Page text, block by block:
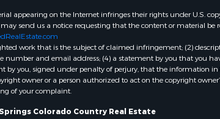
appearing on the Internet infringes their rights under U.S.
send us a notice requesting that the content or material be
work that is the subject of claimed infringement; (2)
and email address; (4) a statement by you that you
by you, signed under penalty of perjury, that the information
owner or a person authorized to act on the copyright
of your complaint.
Colorado Country Real Estate